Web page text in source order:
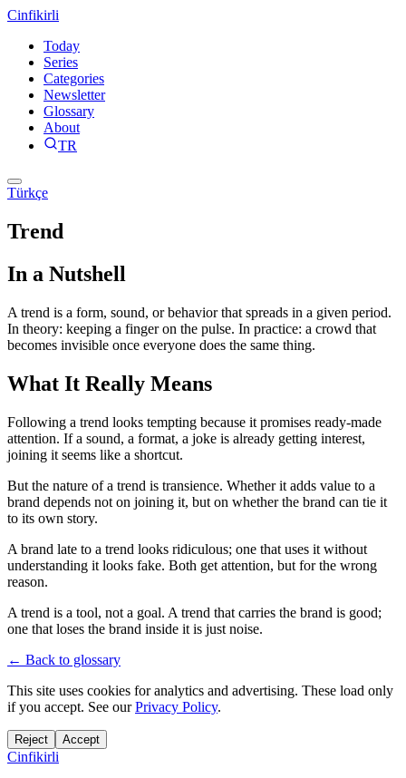
Cinfikirli
Today
Series
Categories
Newsletter
Glossary
About
TR
Türkçe
Trend
In a Nutshell
A trend is a form, sound, or behavior that spreads in a given period.
In theory: keeping a finger on the pulse. In practice: a crowd that
becomes invisible once everyone does the same thing.
What It Really Means
Following a trend looks tempting because it promises ready-made
attention. If a sound, a format, a joke is already getting interest,
joining it seems like a shortcut.
But the nature of a trend is transience. Whether it adds value to a
brand depends not on joining it, but on whether the brand can tie it
to its own story.
A brand late to a trend looks ridiculous; one that uses it without
understanding it looks fake. Both get attention, but for the wrong
reason.
A trend is a tool, not a goal. A trend that carries the brand is good;
one that loses the brand inside it is just noise.
← Back to glossary
This site uses cookies for analytics and advertising. These load only
if you accept. See ourPrivacy Policy.
Reject Accept
Cinfikirli